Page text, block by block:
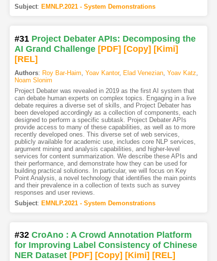
Subject: EMNLP.2021 - System Demonstrations
#31 Project Debater APIs: Decomposing the
AI Grand Challenge [PDF] [Copy] [Kimi]
[REL]
Authors: Roy Bar-Haim Yoav Kantor, Elad Venezian, Yoav Katz
Noam Slonim
Project Debater was revealed in 2019 as the first AI system that
can debate human experts on complex topics. Engaging in a live
debate requires a diverse set of skills, and Project Debater has
been developed accordingly as a collection of components, each
designed to perform a specific subtask. Project Debater APIs
provide access to many of these capabilities, as well as to more
recently developed ones. This diverse set of web services,
publicly available for academic use, includes core NLP services,
argument mining and analysis capabilities, and higher-level
services for content summarization. We describe these APIs and
their performance, and demonstrate how they can be used for
building practical solutions. In particular, we will focus on Key
Point Analysis, a novel technology that identifies the main points
and their prevalence in a collection of texts such as survey
responses and user reviews.
Subject: EMNLP.2021 - System Demonstrations
#32 CroAno : A Crowd Annotation Platform
for Improving Label Consistency of Chinese
NER Dataset [PDF] [Copy] [Kimi] [REL]